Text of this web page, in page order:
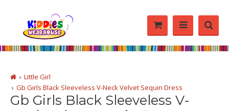
Little Girl
Gb Girls Black Sleeveless V-Neck Velvet Sequin Dress
Gb Girls Black Sleeveless V-